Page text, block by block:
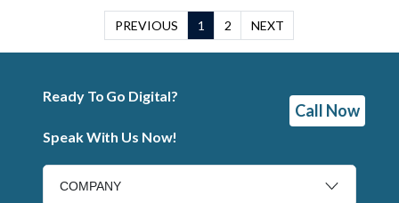
PREVIOUS 1 2 NEXT
Ready To Go Digital?
Speak With Us Now!
Call Now
COMPANY